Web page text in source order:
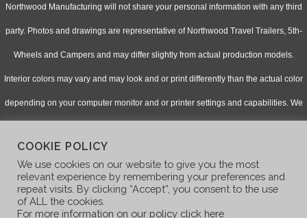
Northwood Manufacturing will not share your personal information with any third
party. Photos and drawings are representative of Northwood Travel Trailers, 5th-
Wheels and Campers and may differ slightly from actual production models.
Interior colors may vary and may look and or print differently than the actual color
depending on your computer monitor and or printer settings and capabilities. We
specifications without notice. Check with your authorized dealer for updated
information.
COOKIE POLICY
We use cookies on our website to give you the most
relevant experience by remembering your preferences and
repeat visits. By clicking “Accept”, you consent to the use
of ALL the cookies.
For more information on our policy click here